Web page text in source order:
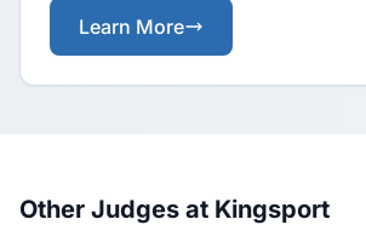
Learn More
Other Judges at Kingsport